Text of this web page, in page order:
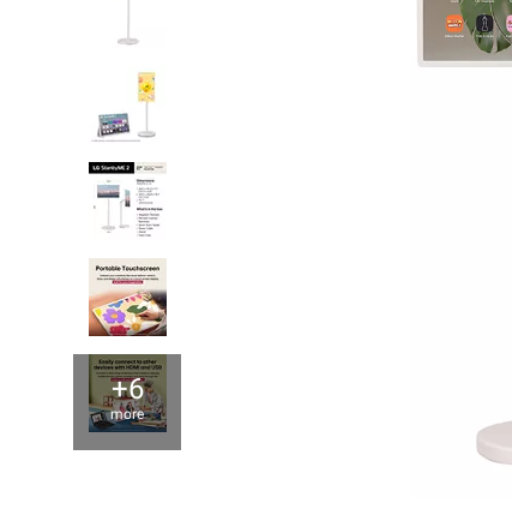
+6
more